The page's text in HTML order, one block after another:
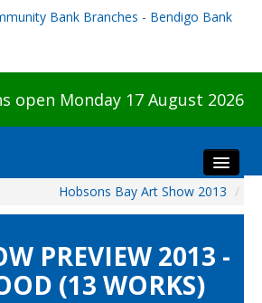
open Monday 17 August 2026
Hobsons Bay Art Show 2013 /
PREVIEW 2013 -
(13 WORKS)